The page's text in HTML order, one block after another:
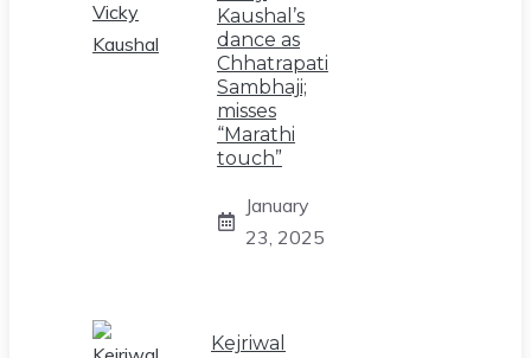
Kaushal’s
dance as
Chhatrapati
Sambhaji;
misses
“Marathi
touch”
January
23, 2025
Kejriwal